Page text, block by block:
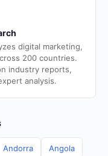
digital marketing,
200 countries.
industry reports,
analysis.
Andorra Angola